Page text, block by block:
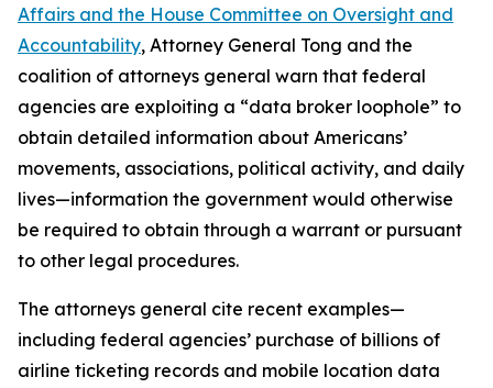
Affairs and the House Committee on Oversight and
Accountability, Attorney General Tong and the
coalition of attorneys general warn that federal
agencies are exploiting a “data broker loophole” to
obtain detailed information about Americans’
movements, associations, political activity, and daily
lives—information the government would otherwise
be required to obtain through a warrant or pursuant
to other legal procedures.
The attorneys general cite recent examples—
including federal agencies’ purchase of billions of
airline ticketing records and mobile location data